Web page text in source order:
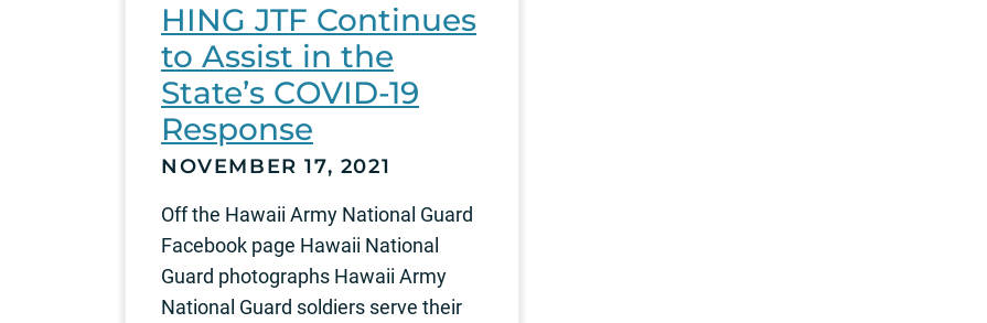
HING JTF Continues
to Assist in the
State’s COVID-19
Response
NOVEMBER 17, 2021
Off the Hawaii Army National Guard
Facebook page Hawaii National
Guard photographs Hawaii Army
National Guard soldiers serve their